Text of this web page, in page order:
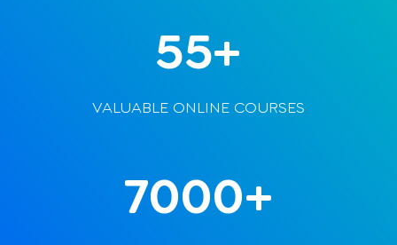
55+
VALUABLE ONLINE COURSES
7000+